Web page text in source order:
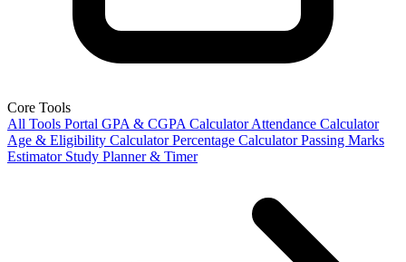
Core Tools
All Tools Portal GPA & CGPA Calculator Attendance Calculator
Age & Eligibility Calculator Percentage Calculator Passing Marks
Estimator Study Planner & Timer